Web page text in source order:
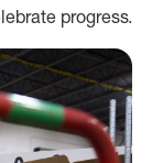
progress.